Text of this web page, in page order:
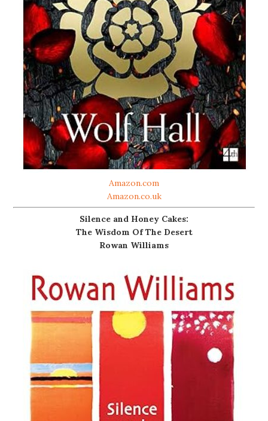
Amazon.com
Amazon.co.uk
Silence and Honey Cakes:
The Wisdom Of The Desert
Rowan Williams